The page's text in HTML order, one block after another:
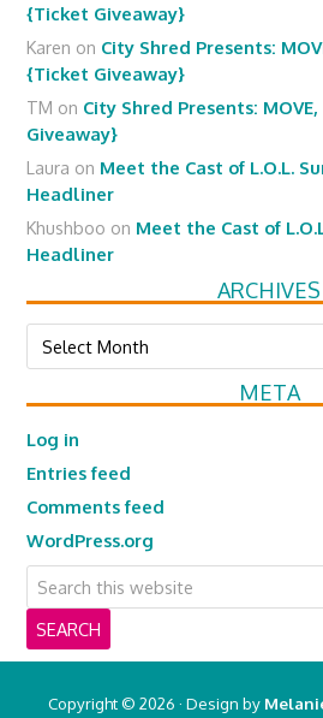
{Ticket Giveaway}
Karen on City Shred Presents:
{Ticket Giveaway}
TM on City Shred Presents:
Giveaway}
Laura on Meet the Cast of L.O.L.
Headliner
Khushboo on Meet the Cast of
Headliner
ARCHIVES
Archives
META
Log in
Entries feed
Comments feed
WordPress.org
Copyright © 2026 · Design by